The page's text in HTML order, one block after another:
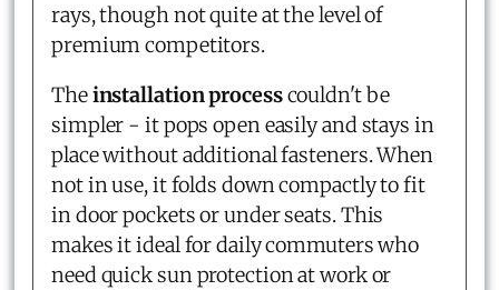
rays, though not quite at the level of
premium competitors.
Theinstallation processcouldn't be
simpler - it pops open easily and stays in
place without additional fasteners. When
not in use, it folds down compactly to fit
in door pockets or under seats. This
makes it ideal for daily commuters who
need quick sun protection at work or